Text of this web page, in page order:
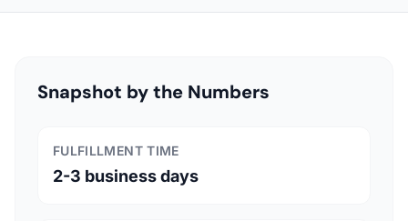
Snapshot by the Numbers
FULFILLMENT TIME
2-3 business days